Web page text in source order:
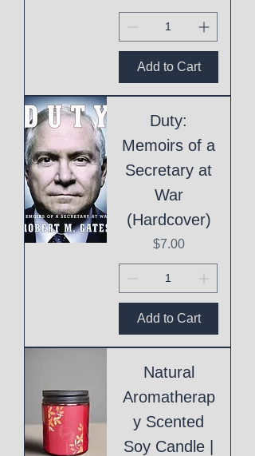
Add to Cart
Duty:
Memoirs of a
Secretary at
War
(Hardcover)
Price
$7.00
Add to Cart
Natural
Aromatherap
y Scented
Soy Candle |